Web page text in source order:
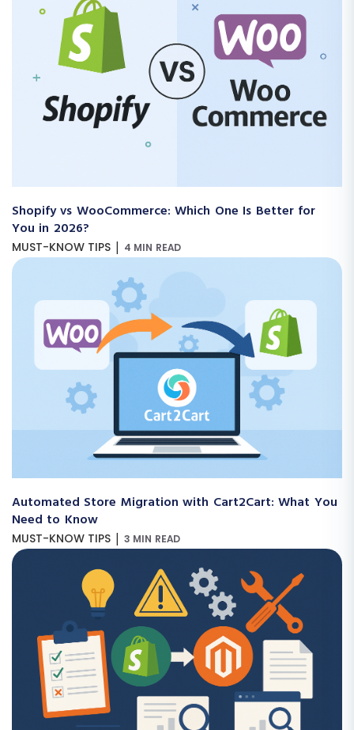
Shopify vs WooCommerce: Which One Is Better for
You in 2026?
MUST-KNOW TIPS | 4 MIN READ
Automated Store Migration with Cart2Cart: What You
Need to Know
MUST-KNOW TIPS | 3 MIN READ